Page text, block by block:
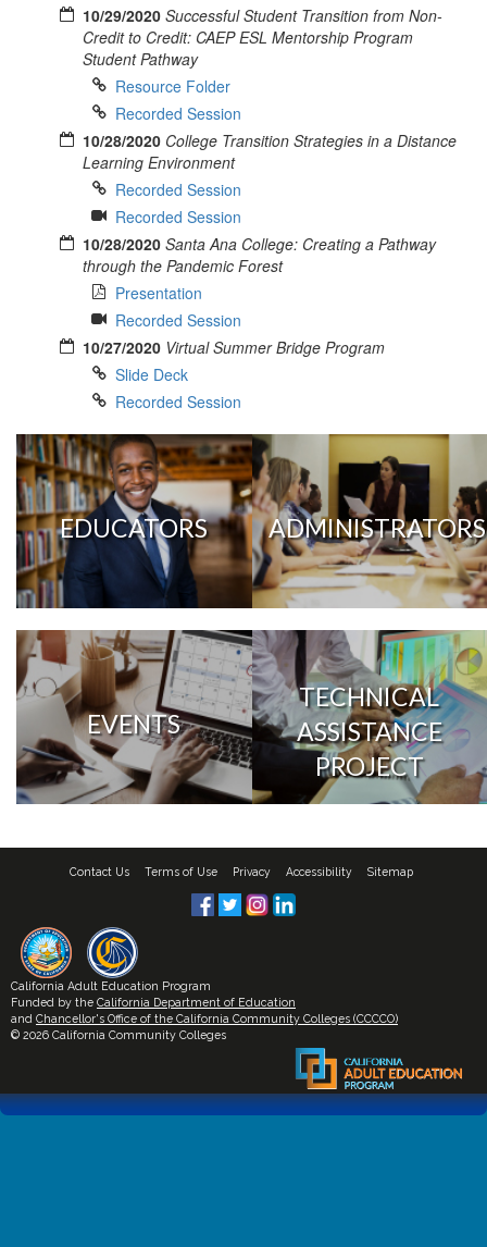
10/29/2020 Successful Student Transition from Non-
Credit to Credit: CAEP ESL Mentorship Program
Student Pathway
Resource Folder
Recorded Session
10/28/2020 College Transition Strategies in a Distance
Learning Environment
Recorded Session
Recorded Session
10/28/2020 Santa Ana College: Creating a Pathway
through the Pandemic Forest
Presentation
Recorded Session
10/27/2020 Virtual Summer Bridge Program
Slide Deck
Recorded Session
EDUCATORS ADMINISTRATORS
EVENTS
TECHNICAL
ASSISTANCE
PROJECT
Contact Us Terms of Use Privacy Accessibility Sitemap
California Adult Education Program
Funded by the California Department of Education
and Chancellor's Office of the California Community Colleges (CCCCO)
© 2026 California Community Colleges